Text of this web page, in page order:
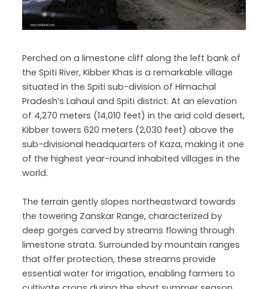
Perched on a limestone cliff along the left bank of
the Spiti River, Kibber Khas is a remarkable village
situated in the Spiti sub-division of Himachal
Pradesh’s Lahaul and Spiti district. At an elevation
of 4,270 meters (14,010 feet) in the arid cold desert,
Kibber towers 620 meters (2,030 feet) above the
sub-divisional headquarters of Kaza, making it one
of the highest year-round inhabited villages in the
world.
The terrain gently slopes northeastward towards
the towering Zanskar Range, characterized by
deep gorges carved by streams flowing through
limestone strata. Surrounded by mountain ranges
that offer protection, these streams provide
essential water for irrigation, enabling farmers to